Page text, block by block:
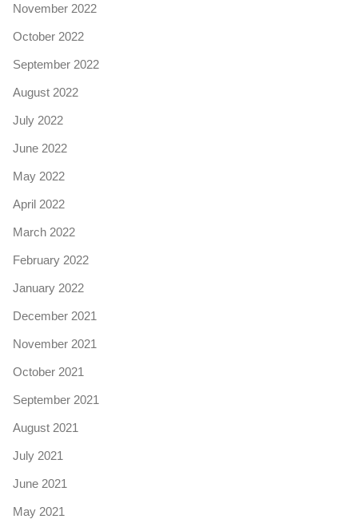
November 2022
October 2022
September 2022
August 2022
July 2022
June 2022
May 2022
April 2022
March 2022
February 2022
January 2022
December 2021
November 2021
October 2021
September 2021
August 2021
July 2021
June 2021
May 2021